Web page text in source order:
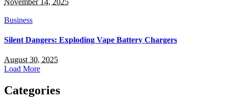
Business
Silent Dangers: Exploding Vape Battery Chargers
August 30, 2025
Load More
Categories